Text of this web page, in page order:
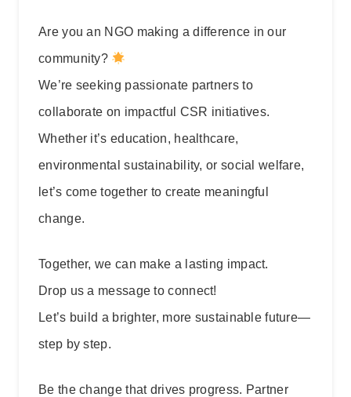
Are you an NGO making a difference in our
community?
We’re seeking passionate partners to
collaborate on impactful CSR initiatives.
Whether it’s education, healthcare,
environmental sustainability, or social welfare,
let’s come together to create meaningful
change.
Together, we can make a lasting impact.
Drop us a message to connect!
Let’s build a brighter, more sustainable future—
step by step.
Be the change that drives progress. Partner